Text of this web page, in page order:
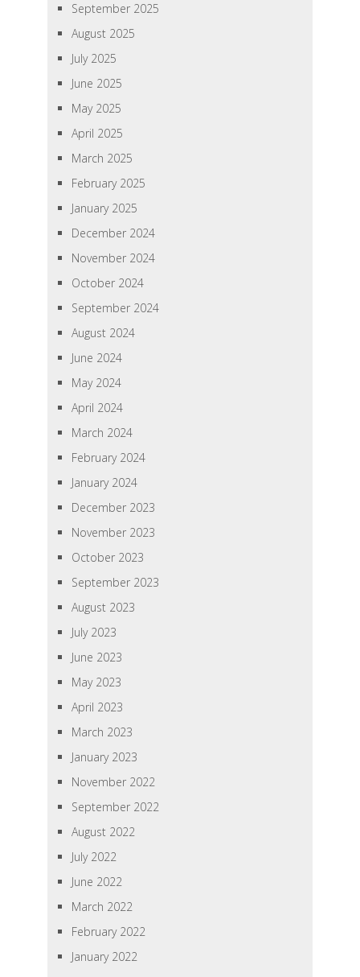
September 2025
August 2025
July 2025
June 2025
May 2025
April 2025
March 2025
February 2025
January 2025
December 2024
November 2024
October 2024
September 2024
August 2024
June 2024
May 2024
April 2024
March 2024
February 2024
January 2024
December 2023
November 2023
October 2023
September 2023
August 2023
July 2023
June 2023
May 2023
April 2023
March 2023
January 2023
November 2022
September 2022
August 2022
July 2022
June 2022
March 2022
February 2022
January 2022